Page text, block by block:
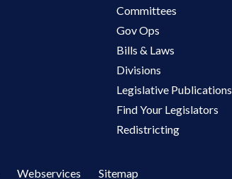
Committees
Gov Ops
Bills & Laws
Divisions
Legislative Publications
Find Your Legislators
Redistricting
Webservices Sitemap